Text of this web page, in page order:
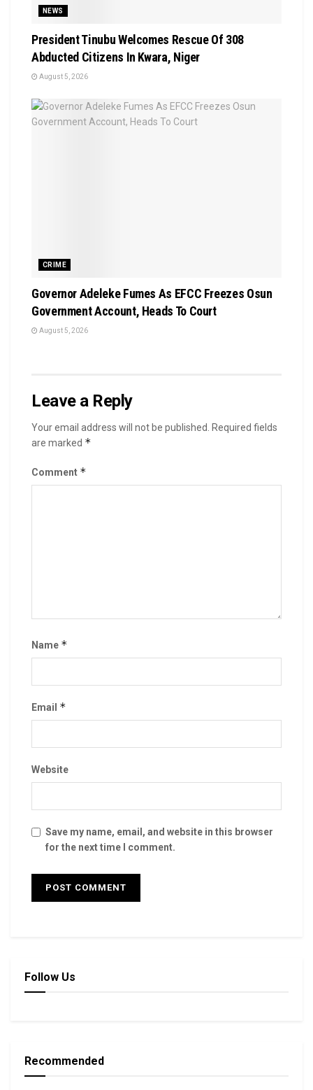
NEWS
President Tinubu Welcomes Rescue Of 308
Abducted Citizens In Kwara, Niger
August 5, 2026
CRIME
Governor Adeleke Fumes As EFCC Freezes Osun
Government Account, Heads To Court
August 5, 2026
Leave a Reply
Your email address will not be published.
Required fields
are marked *
Comment *
Name *
Email *
Website
Save my name, email, and website in this browser
for the next time I comment.
Follow Us
Recommended